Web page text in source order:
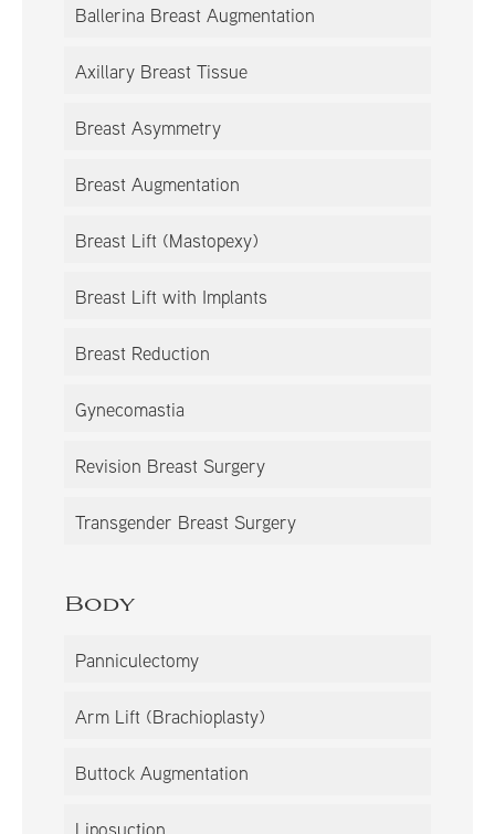
Ballerina Breast Augmentation
Axillary Breast Tissue
Breast Asymmetry
Breast Augmentation
Breast Lift (Mastopexy)
Breast Lift with Implants
Breast Reduction
Gynecomastia
Revision Breast Surgery
Transgender Breast Surgery
Body
Panniculectomy
Arm Lift (Brachioplasty)
Buttock Augmentation
Liposuction